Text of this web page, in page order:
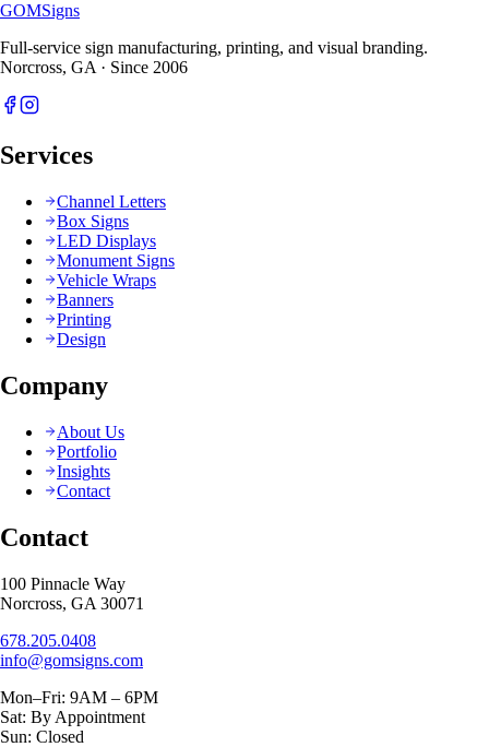
GOMSigns
Full-service sign manufacturing, printing, and visual branding.
Norcross, GA · Since 2006
Services
Channel Letters
Box Signs
LED Displays
Monument Signs
Vehicle Wraps
Banners
Printing
Design
Company
About Us
Portfolio
Insights
Contact
Contact
100 Pinnacle Way
Norcross, GA 30071
678.205.0408
info@gomsigns.com
Mon–Fri: 9AM – 6PM
Sat: By Appointment
Sun: Closed